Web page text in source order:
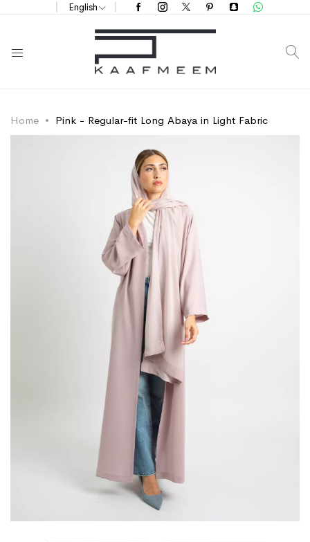
English
Home Pink - Regular-fit Long Abaya in Light Fabric